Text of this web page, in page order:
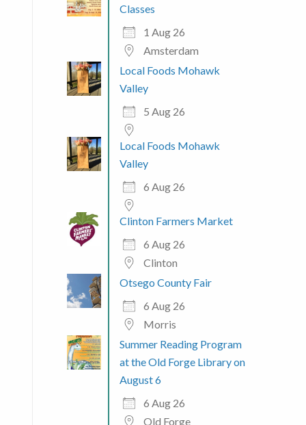
Classes
1 Aug 26
Amsterdam
Local Foods Mohawk
Valley
5 Aug 26
Local Foods Mohawk
Valley
6 Aug 26
Clinton Farmers Market
6 Aug 26
Clinton
Otsego County Fair
6 Aug 26
Morris
Summer Reading Program
at the Old Forge Library on
August 6
6 Aug 26
Old Forge